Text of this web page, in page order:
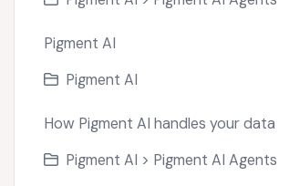
Pigment AI
Pigment AI
How Pigment AI handles your data
Pigment AI > Pigment AI Agents